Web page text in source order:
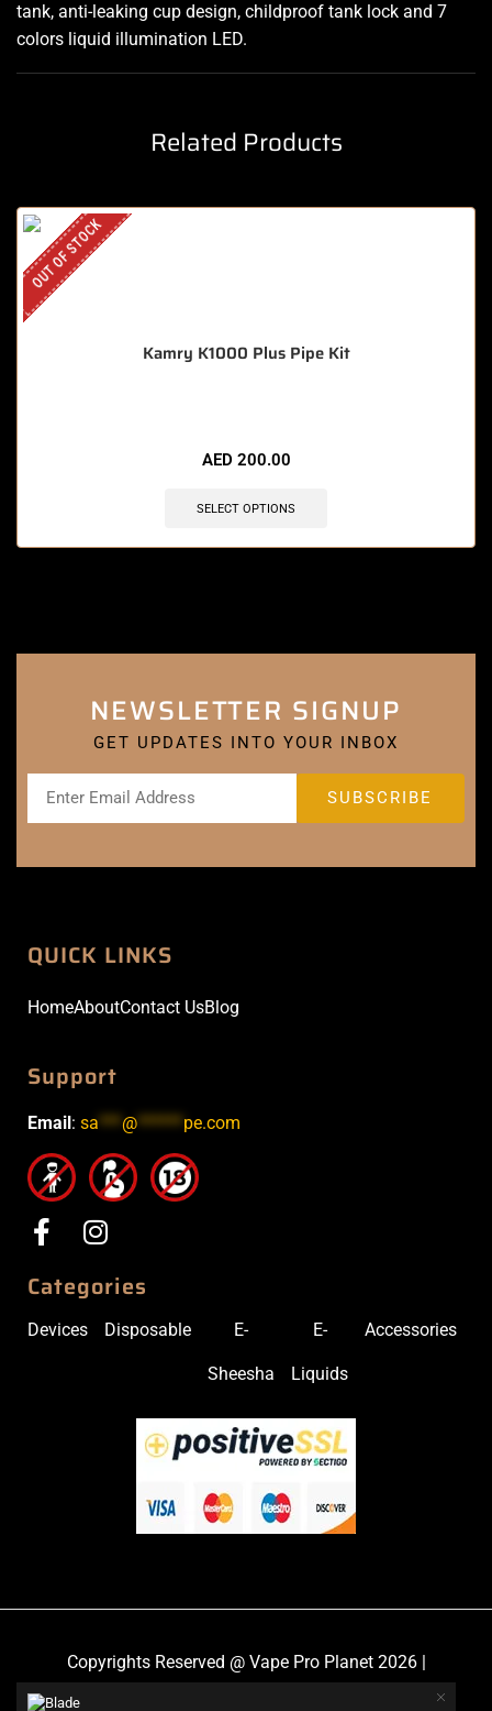
tank, anti-leaking cup design, childproof tank lock and 7
colors liquid illumination LED.
Related Products
OUT OF STOCK
Kamry K1000 Plus Pipe Kit
AED 200.00
SELECT OPTIONS
NEWSLETTER SIGNUP
GET UPDATES INTO YOUR INBOX
QUICK LINKS
HomeAboutContact UsBlog
Support
Email: sa***@******pe.com
Categories
Devices Disposable E-
Sheesha
E-
Liquids
Accessories
Copyrights Reserved @ Vape Pro Planet 2026 |
Refund